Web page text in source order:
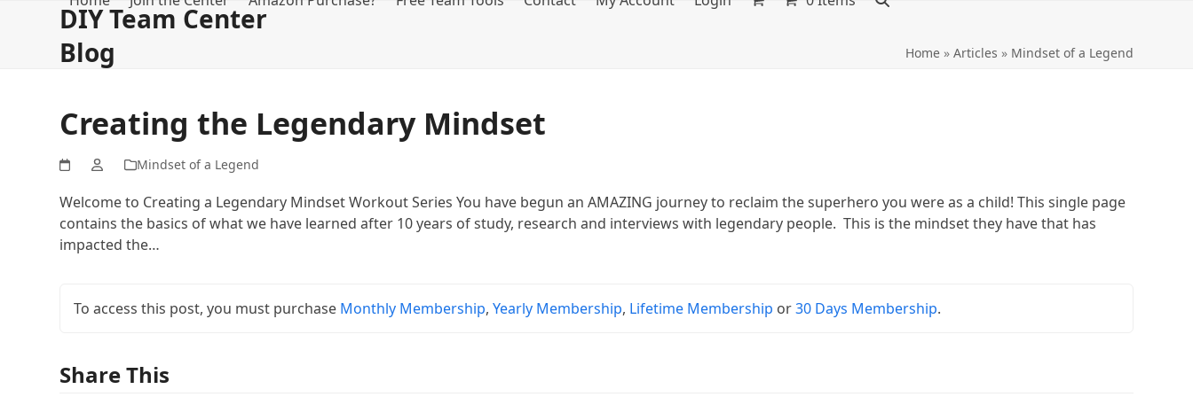
DIY Team Center
Blog Home» Articles » Mindset of a Legend
Creating the Legendary Mindset
Mindset of a Legend
Welcome to Creating a Legendary Mindset Workout Series You have begun an AMAZING journey to reclaim the superhero you were as a child! This single page
contains the basics of what we have learned after 10 years of study, research and interviews with legendary people. This is the mindset they have that has
impacted the…
To access this post, you must purchase Monthly Membership,Yearly Membership, Lifetime Membership or30 Days Membership.
Share This